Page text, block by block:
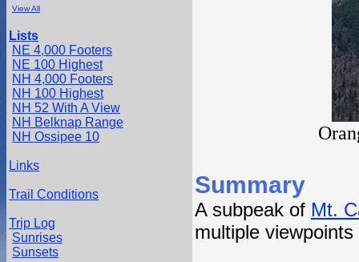
View All
Lists
NE 4,000 Footers
NE 100 Highest
NH 4,000 Footers
NH 100 Highest
NH 52 With A View
NH Belknap Range
NH Ossipee 10
Links
Trail Conditions
Trip Log
Sunrises
Sunsets
Summary
A subpeak of Mt.
multiple